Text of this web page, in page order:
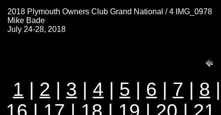
2018 Plymouth Owners Club Grand National / 4 IMG_0978
Mike Bade
July 24-28, 2018
1 | 2 | 3 | 4 | 5 | 6 | 7 | 8